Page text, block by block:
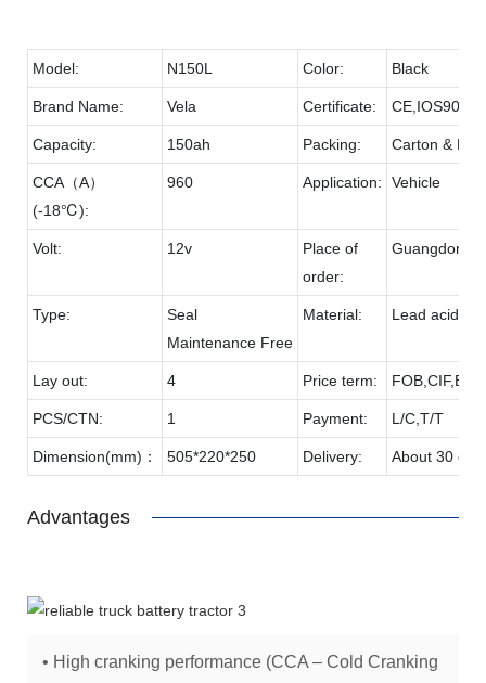
Model: N150L Color: Black
Brand Name: Vela Certificate:
Capacity: 150ah Packing: Carton &
CCA（A）
(-18℃):
960 Application: Vehicle
Volt: 12v
Place of
order:
Guangdong
Type:
Seal
Maintenance Free
Material: Lead acid &
Lay out: 4 Price term:
PCS/CTN: 1 Payment: L/C,T/T
Dimension(mm)： 505*220*250 Delivery: About 30
Advantages
• High cranking performance (CCA – Cold Cranking